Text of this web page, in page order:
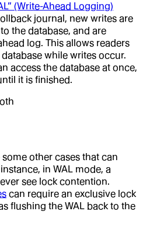
(Write-Ahead Logging)
journal, new writes are
the database, and are
log. This allows readers
while writes occur.
access the database at once,
it is finished.
other cases that can
in WAL mode, a
see lock contention.
can require an exclusive lock
flushing the WAL back to the